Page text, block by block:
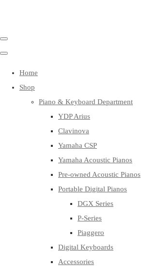
Home
Shop
Piano & Keyboard Department
YDP Arius
Clavinova
Yamaha CSP
Yamaha Acoustic Pianos
Pre-owned Acoustic Pianos
Portable Digital Pianos
DGX Series
P-Series
Piaggero
Digital Keyboards
Accessories